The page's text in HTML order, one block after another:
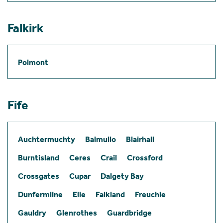
Falkirk
Polmont
Fife
Auchtermuchty Balmullo
Blairhall
Burntisland
Ceres Crail
Crossford
Crossgates
Cupar
Dalgety Bay
Dunfermline
Elie Falkland
Freuchie
Gauldry
Glenrothes
Guardbridge